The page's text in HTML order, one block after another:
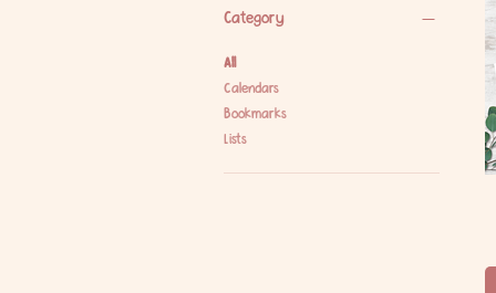
Category
All
Calendars
Bookmarks
Lists